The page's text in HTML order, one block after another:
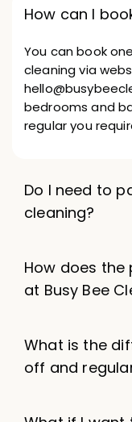
How can I
You can book
cleaning via
bedrooms and
regular you
Do I need to
cleaning?
How does
at Busy Bee
What is the
off and